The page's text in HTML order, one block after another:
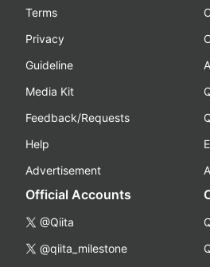
Terms
Privacy
Guideline
Media Kit
Feedback/Requests
Help
Advertisement
Official Accounts
@Qiita
@qiita_milestone